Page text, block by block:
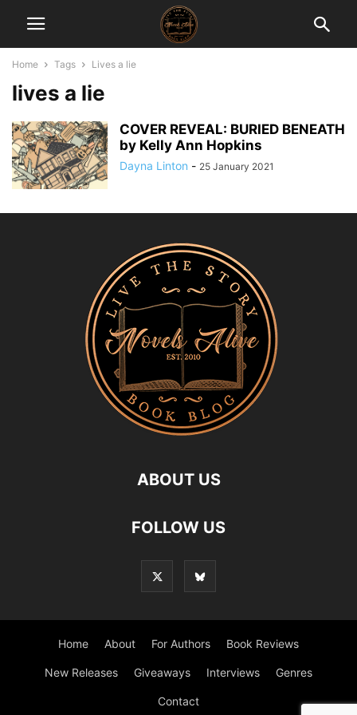
Home Tags Lives a lie
lives a lie
COVER REVEAL: BURIED BENEATH
by Kelly Ann Hopkins
Dayna Linton - 25 January 2021
ABOUT US
FOLLOW US
Home About For Authors Book Reviews
New Releases Giveaways Interviews Genres
Contact